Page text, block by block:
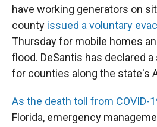
have working generators on
county issued a voluntary
Thursday for mobile homes
flood. DeSantis has declared
for counties along the state's
As the death toll from COVID-
Florida, emergency